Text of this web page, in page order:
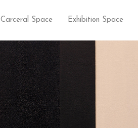
Carceral Space Exhibition Space